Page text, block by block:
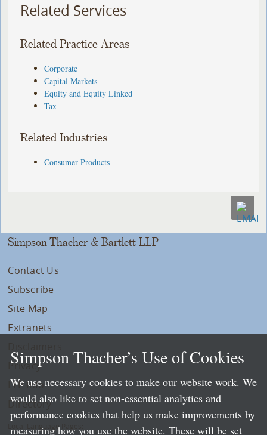
Related Services
Related Practice Areas
Corporate
Capital Markets
Equity and Equity Linked
Tax
Related Industries
Consumer Products
Simpson Thacher & Bartlett LLP
Contact Us
Subscribe
Site Map
Extranets
Privacy
LLP Info
Directory
Local Language Pages:
Simpson Thacher’s Use of Cookies
We use necessary cookies to make our website work. We
would also like to set non-essential analytics and
performance cookies that help us make improvements by
measuring how you use the website. These will be set